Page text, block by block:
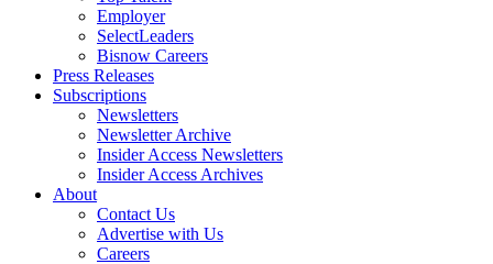
Employer
SelectLeaders
Bisnow Careers
Press Releases
Subscriptions
Newsletters
Newsletter Archive
Insider Access Newsletters
Insider Access Archives
About
Contact Us
Advertise with Us
Careers